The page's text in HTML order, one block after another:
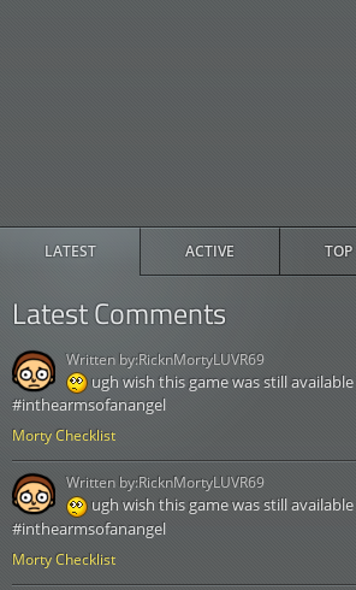
LATEST ACTIVE TOP
Latest Comments
Morty Checklist
ugh wish this game was still
#inthearmsofanangel
Written by:RicknMortyLUVR69
Morty Checklist
ugh wish this game was still
#inthearmsofanangel
Written by:RicknMortyLUVR69